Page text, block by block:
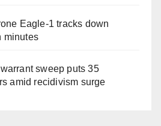
Eagle-1 tracks down
minutes
sweep puts 35
amid recidivism surge